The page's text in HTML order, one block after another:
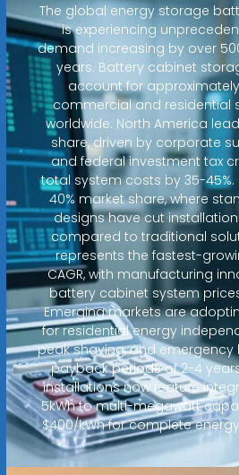
The global energy storage
is experiencing
demand increasing by over
years. Battery cabinet
account for
commercial and residential
worldwide. North America
share, driven by corporate
and federal investment tax
total system costs by 35-45%.
40% market share, where
designs have cut
compared to traditional
represents the fastest-
CAGR, with manufacturing
battery cabinet system
Emerging markets are
for residential energy
peak shaving, and emergency
payback periods of 2-4
installations now feature
5kWh to multi-megawatt
$400/kWh for complete